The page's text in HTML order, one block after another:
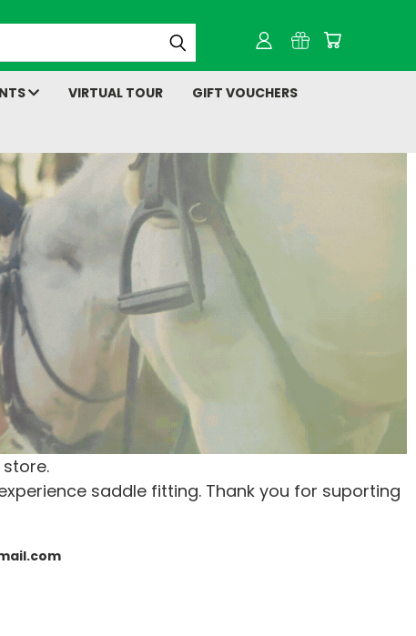
VIRTUAL TOUR GIFT VOUCHERS
saddle fitting. Thank you for suporting